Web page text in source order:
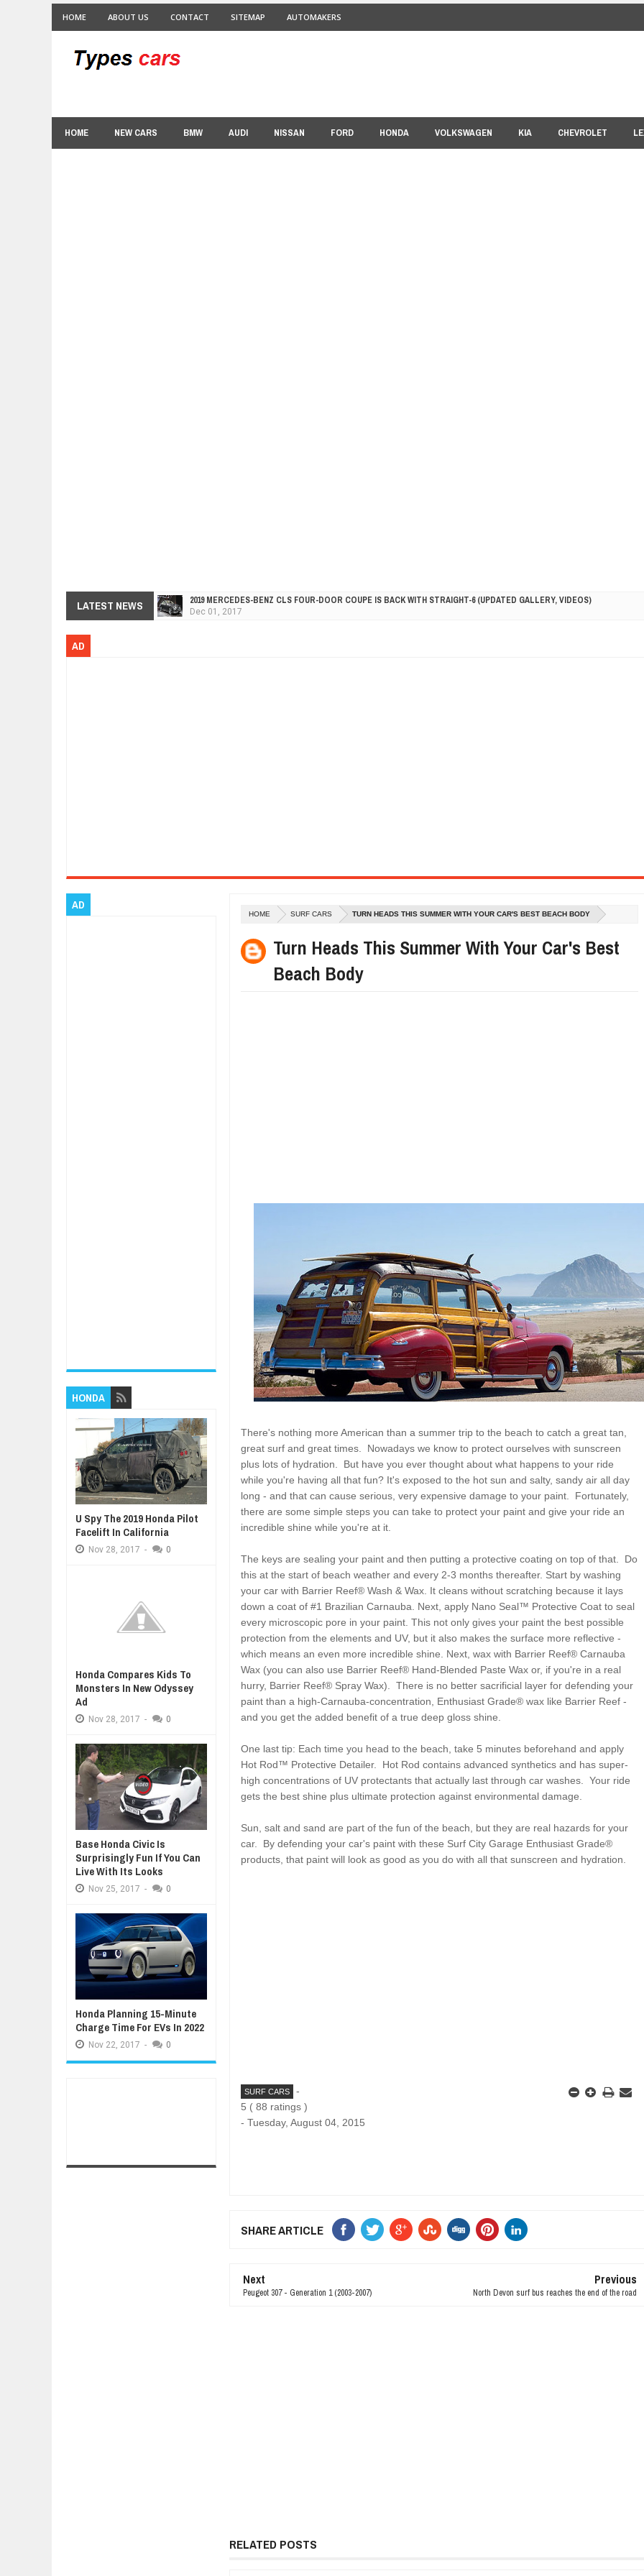
HOME ABOUT US CONTACT SITEMAP AUTOMAKERS
HOME NEW CARS BMW AUDI NISSAN FORD HONDA VOLKSWAGEN KIA CHEVROLET
LATEST NEWS FACELIFTED VW GOLF GTI TCR 345HP RACER READY FOR THE 2018 SEASON
Dec 01, 2017
NEW MITSUBISHI ECLIPSE CROSS LANDS IN LA WITH A $23,295 PRICE TAG
AD
HOME SURF CARS TURN HEADS THIS SUMMER WITH YOUR CAR'S BEST BEACH BODY
Turn Heads This Summer With Your Car's Best
Beach Body
There's nothing more American than a summer trip to the beach to catch a great tan,
great surf and great times. Nowadays we know to protect ourselves with sunscreen
plus lots of hydration. But have you ever thought about what happens to your ride
while you're having all that fun? It's exposed to the hot sun and salty, sandy air all day
long - and that can cause serious, very expensive damage to your paint. Fortunately,
there are some simple steps you can take to protect your paint and give your ride an
incredible shine while you're at it.
The keys are sealing your paint and then putting a protective coating on top of that. Do
this at the start of beach weather and every 2-3 months thereafter. Start by washing
your car with Barrier Reef® Wash & Wax. It cleans without scratching because it lays
down a coat of #1 Brazilian Carnauba. Next, apply Nano Seal™ Protective Coat to seal
every microscopic pore in your paint. This not only gives your paint the best possible
protection from the elements and UV, but it also makes the surface more reflective -
which means an even more incredible shine. Next, wax with Barrier Reef® Carnauba
Wax (you can also use Barrier Reef® Hand-Blended Paste Wax or, if you're in a real
hurry, Barrier Reef® Spray Wax). There is no better sacrificial layer for defending your
paint than a high-Carnauba-concentration, Enthusiast Grade® wax like Barrier Reef -
and you get the added benefit of a true deep gloss shine.
One last tip: Each time you head to the beach, take 5 minutes beforehand and apply
Hot Rod™ Protective Detailer. Hot Rod contains advanced synthetics and has super-
high concentrations of UV protectants that actually last through car washes. Your ride
gets the best shine plus ultimate protection against environmental damage.
Sun, salt and sand are part of the fun of the beach, but they are real hazards for your
car. By defending your car's paint with these Surf City Garage Enthusiast Grade®
products, that paint will look as good as you do with all that sunscreen and hydration.
SURF CARS
-
5 (88 ratings )
-Tuesday, August 04, 2015
SHARE ARTICLE
Next
Peugeot 307 - Generation 1 (2003-2007)
Previous
North Devon surf bus reaches the end of the road
RELATED POSTS
AD
HONDA
U Spy The 2019 Honda Pilot
Facelift In California
Nov 28, 2017 - 0
Honda Compares Kids To
Monsters In New Odyssey
Ad
Nov 28, 2017 - 0
Base Honda Civic Is
Surprisingly Fun If You Can
Live With Its Looks
Nov 25, 2017 - 0
Honda Planning 15-Minute
Charge Time For EVs In 2022
Nov 22, 2017 - 0